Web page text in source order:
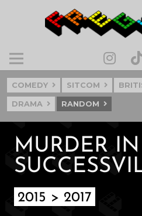
COMEDY SITCOM
DRAMA RANDOM
MURDER IN
2015 > 2017